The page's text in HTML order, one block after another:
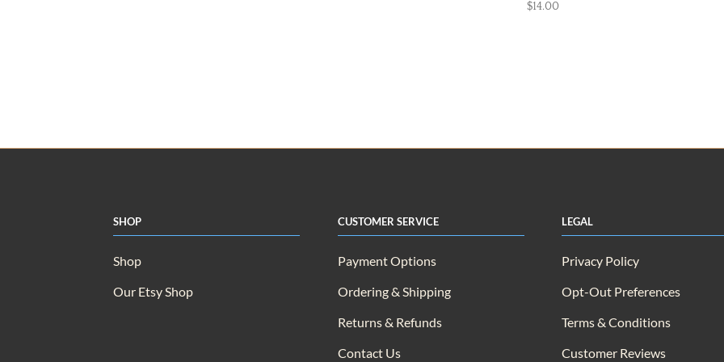
$14.00
Shop
Shop
Our Etsy Shop
Customer Service
Payment Options
Ordering & Shipping
Returns & Refunds
Contact Us
Legal
Privacy Policy
Opt-Out Preferences
Terms & Conditions
Customer Reviews